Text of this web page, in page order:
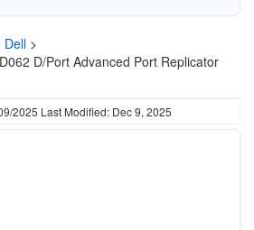
Dell >
D/Port Advanced Port Replicator
2025 Last Modified: Dec 9, 2025